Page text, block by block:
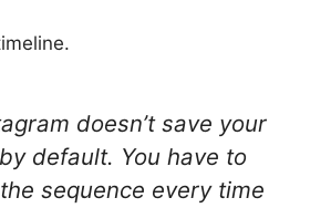
doesn’t save your
default. You have to
sequence every time